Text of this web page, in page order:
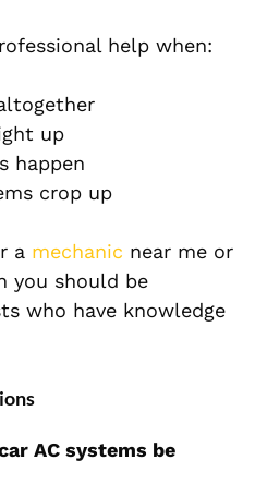
help when:
up
happen
crop up
a mechanic near me or
you should be
who have knowledge
AC systems be